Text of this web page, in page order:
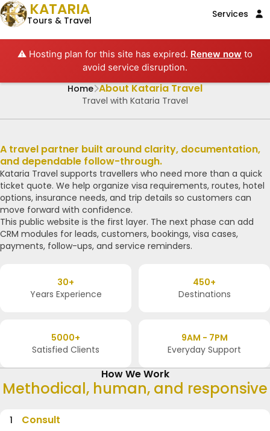
⚠️ Hosting plan for this site has expired. Renew now to
avoid service disruption.
KATARIA
Tours & Travel
Services
Home About Kataria Travel
Travel with Kataria Travel
A travel partner built around clarity, documentation,
and dependable follow-through.
Kataria Travel supports travellers who need more than a quick
ticket quote. We help organize visa requirements, routes, hotel
options, insurance needs, and trip details so customers can
move forward with confidence.
This public website is the first layer. The next phase can add
CRM modules for leads, customers, bookings, visa cases,
payments, follow-ups, and service reminders.
30+
Years Experience
450+
Destinations
5000+
Satisfied Clients
9AM - 7PM
Everyday Support
How We Work
Methodical, human, and responsive
1 Consult